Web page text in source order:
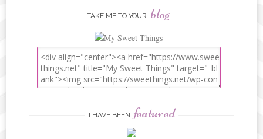
TAKE ME TO YOUR blog
I HAVE BEEN featured